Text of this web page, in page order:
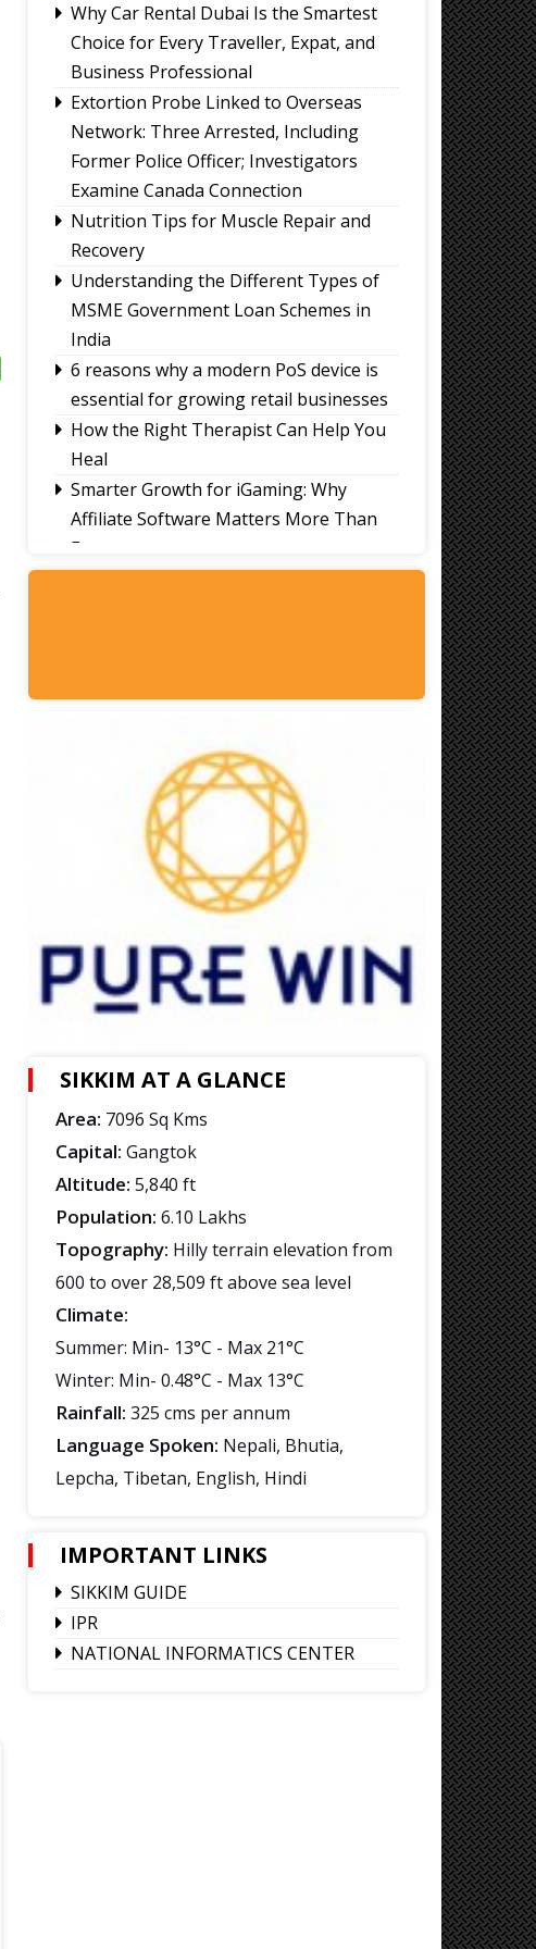
Why Car Rental Dubai Is the Smartest
Choice for Every Traveller, Expat, and
Business Professional
Extortion Probe Linked to Overseas
Network: Three Arrested, Including
Former Police Officer; Investigators
Examine Canada Connection
Nutrition Tips for Muscle Repair and
Recovery
Understanding the Different Types of
MSME Government Loan Schemes in
India
6 reasons why a modern PoS device is
essential for growing retail businesses
How the Right Therapist Can Help You
Heal
Smarter Growth for iGaming: Why
Affiliate Software Matters More Than
Ever
A Guide to Staying Ahead of Your
SIKKIM AT A GLANCE
Area: 7096 Sq Kms
Capital: Gangtok
Altitude: 5,840 ft
Population: 6.10 Lakhs
Topography: Hilly terrain elevation from
600 to over 28,509 ft above sea level
Climate:
Summer: Min- 13°C - Max 21°C
Winter: Min- 0.48°C - Max 13°C
Rainfall: 325 cms per annum
Language Spoken: Nepali, Bhutia,
Lepcha, Tibetan, English, Hindi
IMPORTANT LINKS
SIKKIM GUIDE
IPR
NATIONAL INFORMATICS CENTER